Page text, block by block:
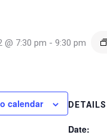
@ 7:30 pm - 9:30 pm
calendar DETAILS
Date: